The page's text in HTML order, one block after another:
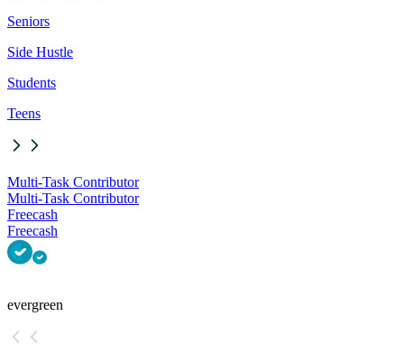
Seniors
Side Hustle
Students
Teens
Multi-Task Contributor
Multi-Task Contributor
Freecash
Freecash
evergreen